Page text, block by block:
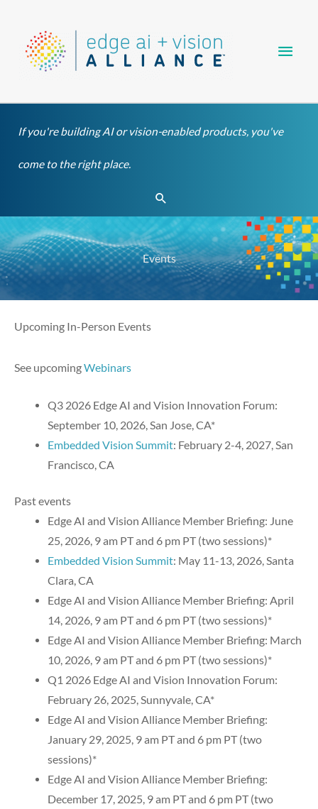
content
If you're building AI or vision-enabled products, you've
come to the right place.
Search
Events
Upcoming In-Person Events
See upcomingWebinars
Q3 2026 Edge AI and Vision Innovation Forum:
September 10, 2026, San Jose, CA*
Embedded Vision Summit: February 2-4, 2027, San
Francisco, CA
Past events
Edge AI and Vision Alliance Member Briefing: June
25, 2026, 9 am PT and 6 pm PT (two sessions)*
Embedded Vision Summit: May 11-13, 2026, Santa
Clara, CA
Edge AI and Vision Alliance Member Briefing: April
14, 2026, 9 am PT and 6 pm PT (two sessions)*
Edge AI and Vision Alliance Member Briefing: March
10, 2026, 9 am PT and 6 pm PT (two sessions)*
Q1 2026 Edge AI and Vision Innovation Forum:
February 26, 2025, Sunnyvale, CA*
Edge AI and Vision Alliance Member Briefing:
January 29, 2025, 9 am PT and 6 pm PT (two
sessions)*
Edge AI and Vision Alliance Member Briefing:
December 17, 2025, 9 am PT and 6 pm PT (two